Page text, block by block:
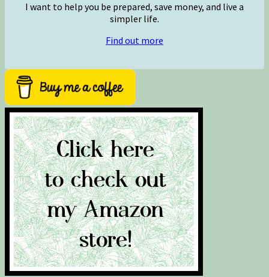
I want to help you be prepared, save money, and live a
simpler life.
Find out more